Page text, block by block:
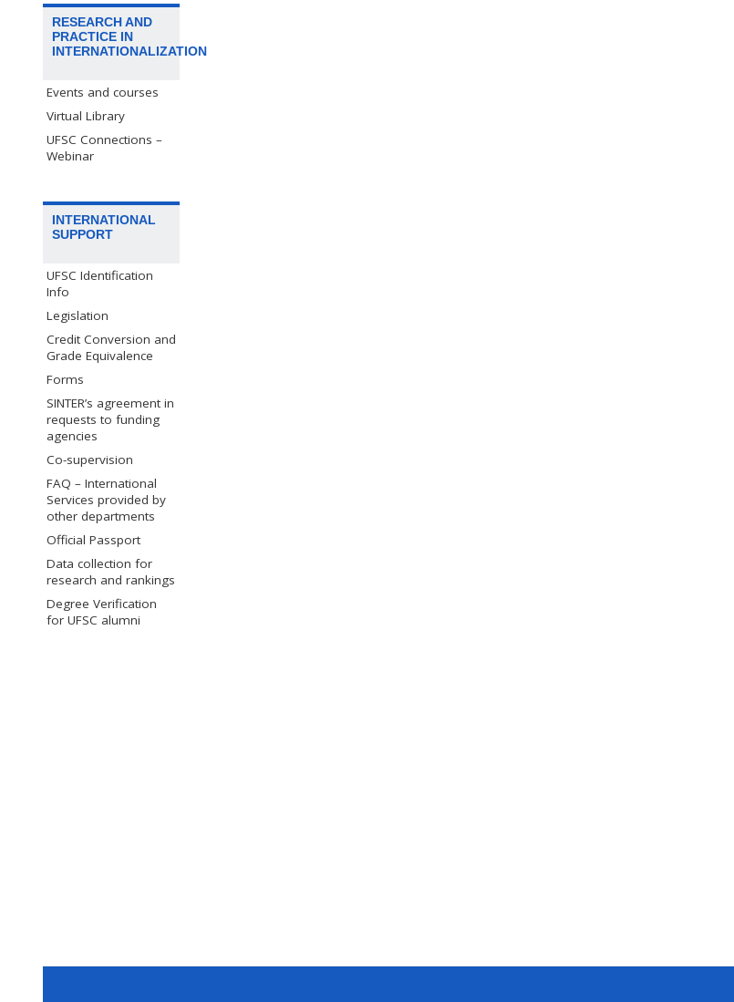
RESEARCH AND
PRACTICE IN
INTERNATIONALIZATION
Events and courses
Virtual Library
UFSC Connections –
Webinar
INTERNATIONAL
SUPPORT
UFSC Identification
Info
Legislation
Credit Conversion and
Grade Equivalence
Forms
SINTER’s agreement in
requests to funding
agencies
Co-supervision
FAQ – International
Services provided by
other departments
Official Passport
Data collection for
research and rankings
Degree Verification
for UFSC alumni